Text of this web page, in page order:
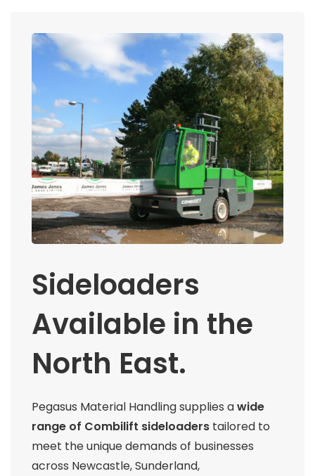
Sideloaders
Available in the
North East.
Pegasus Material Handling supplies awide
range of Combilift sideloaders tailored to
meet the unique demands of businesses
across Newcastle, Sunderland,